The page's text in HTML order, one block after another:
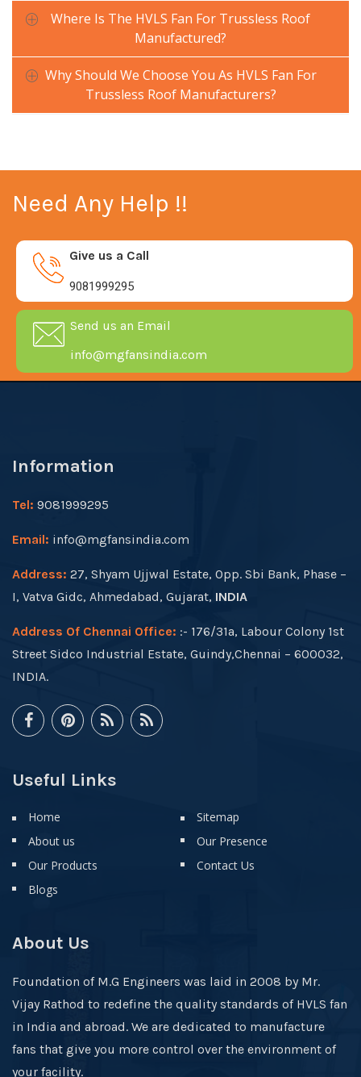
Where Is The HVLS Fan For Trussless Roof
Manufactured?
Why Should We Choose You As HVLS Fan For
Trussless Roof Manufacturers?
Need Any Help !!
Give us a Call
9081999295
Send us an Email
info@mgfansindia.com
Information
Tel: 9081999295
Email: info@mgfansindia.com
Address: 27, Shyam Ujjwal Estate, Opp. Sbi Bank, Phase –
I, Vatva Gidc, Ahmedabad, Gujarat, INDIA
Address Of Chennai Office: :- 176/31a, Labour Colony 1st
Street Sidco Industrial Estate, Guindy,Chennai – 600032,
INDIA.
Useful Links
Home
About us
Our Products
Blogs
Sitemap
Our Presence
Contact Us
About Us
Foundation of M.G Engineers was laid in 2008 by Mr.
Vijay Rathod to redefine the quality standards of HVLS fan
in India and abroad. We are dedicated to manufacture
fans that give you more control over the environment of
your facility.